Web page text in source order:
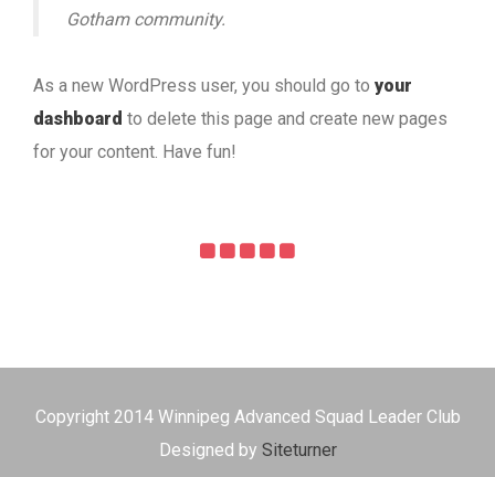
Gotham community.
As a new WordPress user, you should go to your
dashboard to delete this page and create new pages
for your content. Have fun!
Copyright 2014 Winnipeg Advanced Squad Leader Club
Designed by Siteturner